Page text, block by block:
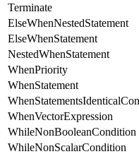
Terminate
ElseWhenNestedStatement
ElseWhenStatement
NestedWhenStatement
WhenPriority
WhenStatement
WhenVectorExpression
WhileNonBooleanCondition
WhileNonScalarCondition